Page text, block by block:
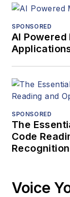
SPONSORED
AI
SPONSORED
The
Code
Recognition
Voice